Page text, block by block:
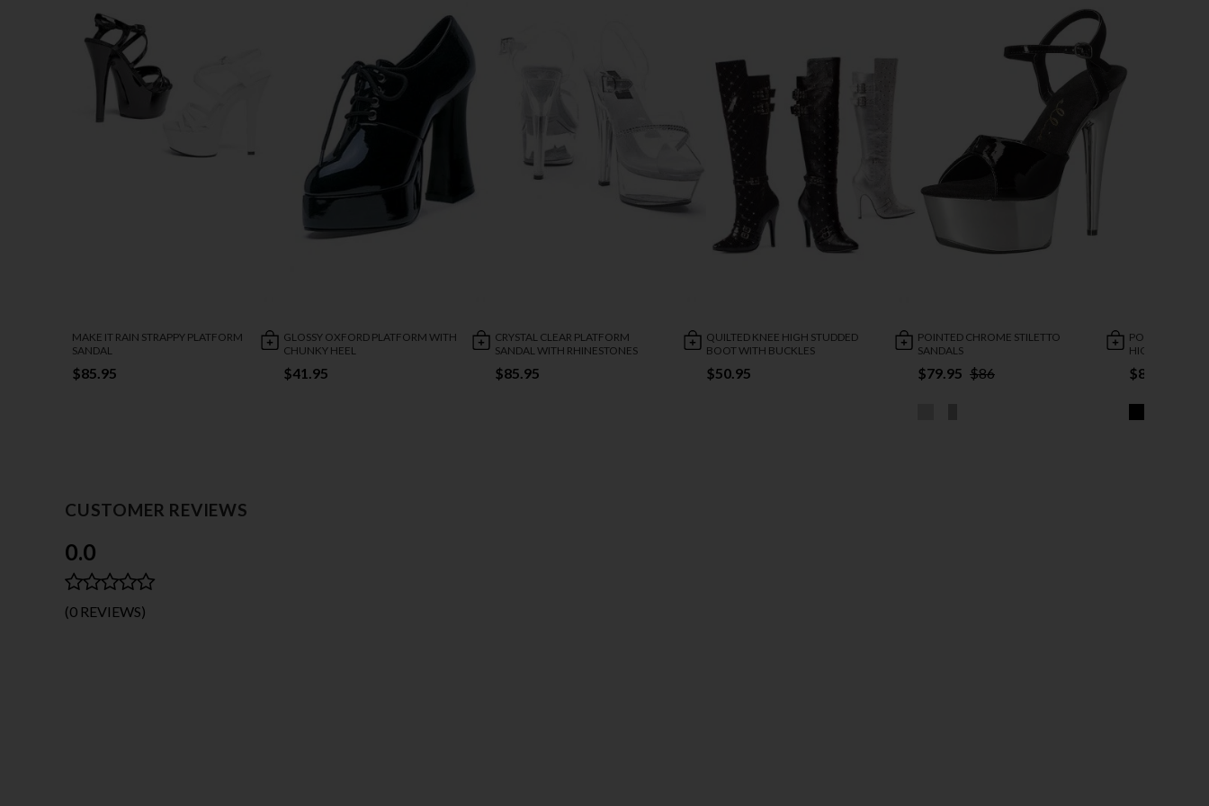
MAKE IT RAIN STRAPPY PLATFORM
SANDAL
$85.95
GLOSSY OXFORD PLATFORM WITH
CHUNKY HEEL
$41.95
CRYSTAL CLEAR PLATFORM
SANDAL WITH RHINESTONES
$85.95
QUILTED KNEE HIGH STUDDED
BOOT WITH BUCKLES
$50.95
POINTED CHROME STILETTO
SANDALS
$79.95 $86
POINTED
HIGH STRETCH
$84.95
CUSTOMER REVIEWS
0.0
(0 REVIEWS)